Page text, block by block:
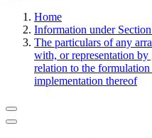
Home
Information under
The particulars of any
with, or representation
relation to the
implementation thereof